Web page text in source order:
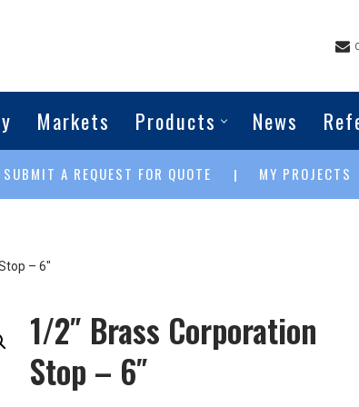
Markets Products News
SUBMIT A REQUEST FOR QUOTE | MY PROJECTS
– 6″
1/2″ Brass Corporation
Stop – 6″